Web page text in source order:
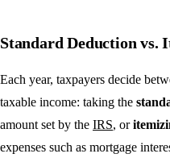
Standard Deduction vs.
Each year, taxpayers decide
taxable income: taking the
amount set by the IRS, or
expenses such as mortgage